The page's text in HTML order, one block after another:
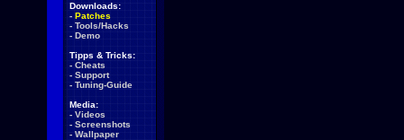
Downloads:
- Patches
- Tools/Hacks
- Demo
Tipps & Tricks:
- Cheats
- Support
- Tuning-Guide
Media:
- Videos
- Screenshots
- Wallpaper